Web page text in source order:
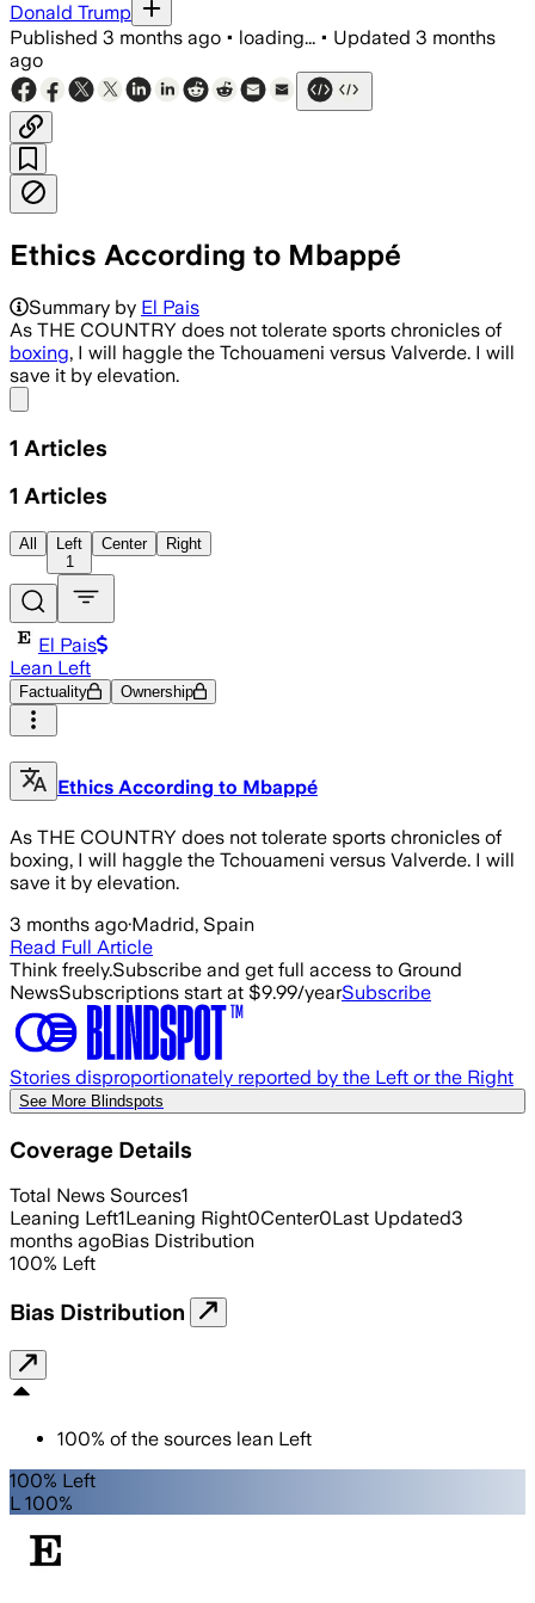
Donald Trump
Published 3 months ago • loading... • Updated 3 months
ago
Ethics According to Mbappé
Summary by El Pais
As THE COUNTRY does not tolerate sports chronicles of
boxing, I will haggle the Tchouameni versus Valverde. I will
save it by elevation.
1 Articles
1 Articles
All
Left
1
Center Right
El Pais
Lean Left
Factuality Ownership
Ethics According to Mbappé
As THE COUNTRY does not tolerate sports chronicles of
boxing, I will haggle the Tchouameni versus Valverde. I will
save it by elevation.
3 months ago·Madrid, Spain
Read Full Article
Think freely.Subscribe and get full access to Ground
NewsSubscriptions start at $9.99/yearSubscribe
Stories disproportionately reported by the Left or the Right
See More Blindspots
Coverage Details
Total News Sources1
Leaning Left1Leaning Right0Center0Last Updated3
months agoBias Distribution
100% Left
Bias Distribution
100% of the sources lean Left
100% Left
L 100%